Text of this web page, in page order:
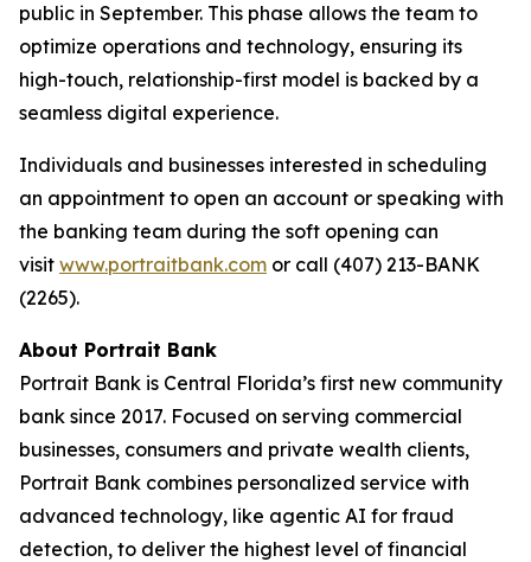
public in September. This phase allows the team to
optimize operations and technology, ensuring its
high-touch, relationship-first model is backed by a
seamless digital experience.
Individuals and businesses interested in scheduling
an appointment to open an account or speaking with
the banking team during the soft opening can
visit www.portraitbank.com or call (407) 213-BANK
(2265).
About Portrait Bank
Portrait Bank is Central Florida’s first new community
bank since 2017. Focused on serving commercial
businesses, consumers and private wealth clients,
Portrait Bank combines personalized service with
advanced technology, like agentic AI for fraud
detection, to deliver the highest level of financial